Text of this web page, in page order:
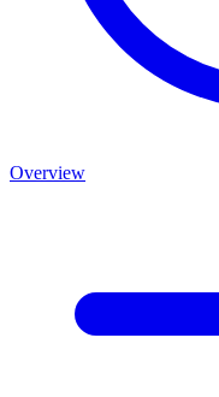
Overview